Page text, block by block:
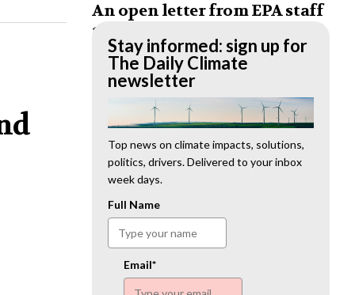
An open letter from EPA staff
to the American public
“We cannot stand by and allow this to happen.
We need to hold this administration
www.ehn.org
New evidence links heavy
metal pollution with wildfire
retardants
“The chemical black box” that blankets wildfire-
impacted areas is increasingly under scrutiny.
www.ehn.org
Stay informed: sign up for
The Daily Climate
newsletter
Top news on climate impacts, solutions,
politics, drivers. Delivered to your inbox
week days.
Full Name
Email*